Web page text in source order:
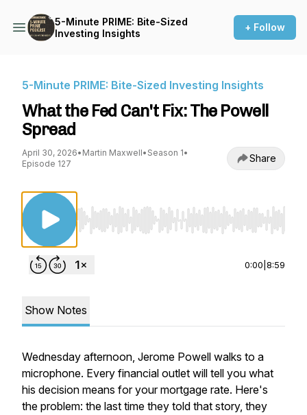
5-Minute PRIME: Bite-Sized
Investing Insights
+ Follow
5-Minute PRIME: Bite-Sized Investing Insights
What the Fed Can't Fix: The Powell
Spread
April 30, 2026• Martin Maxwell• Season 1•
Episode 127
Share
Use Left/Right to seek, Home/End to jump
0:00 8:59
Show Notes
Wednesday afternoon, Jerome Powell walks to a
microphone. Every financial outlet will tell you what
his decision means for your mortgage rate. Here's
the problem: the last time they told that story, they